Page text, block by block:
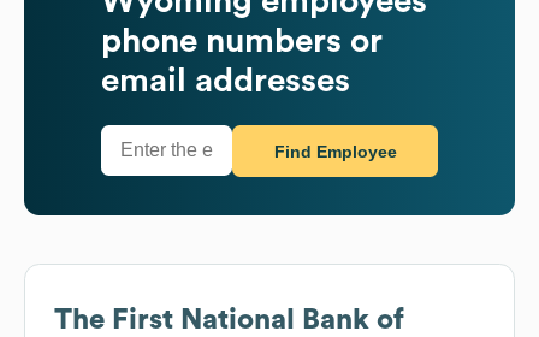
phone numbers or
email addresses
Find Employee
The First National Bank of